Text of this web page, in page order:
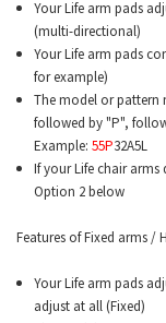
Your Life arm pads
(multi-directional)
Your Life arm pads
for example)
The model or pattern
followed by "P",
Example:55P32A5L
If your Life chair
Option 2 below
Features of Fixed arms /
Your Life arm pads
adjust at all (Fixed)